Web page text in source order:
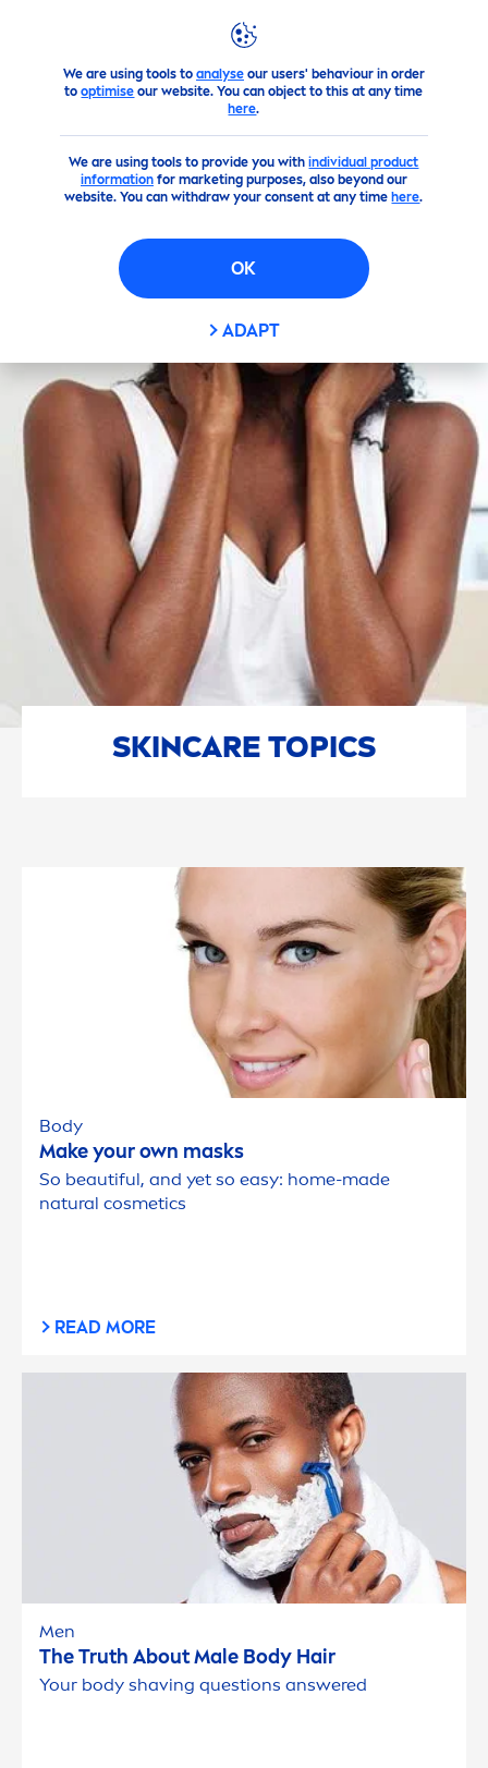
We are using tools to analyseour users' behaviour in order
tooptimise our website. You can object to this at any time
here.
We are using tools to provide you withindividual product
informationfor marketing purposes, also beyond our
website. You can withdraw your consent at any time here.
OK
ADAPT
SkincareTips By Topics
SKINCARE TOPICS
Body
Make your own masks
So beautiful, and yet so easy: home-made
natural cosmetics
READ MORE
Men
The Truth About Male Body Hair
Your body shaving questions answered